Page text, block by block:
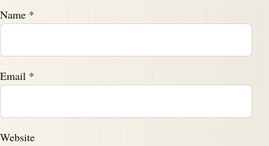
Name *
Email *
Website